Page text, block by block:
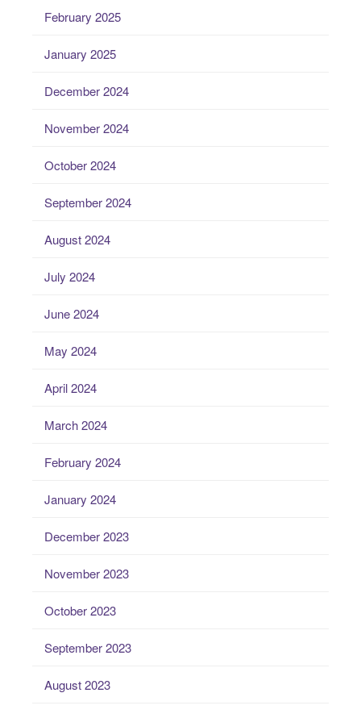
February 2025
January 2025
December 2024
November 2024
October 2024
September 2024
August 2024
July 2024
June 2024
May 2024
April 2024
March 2024
February 2024
January 2024
December 2023
November 2023
October 2023
September 2023
August 2023